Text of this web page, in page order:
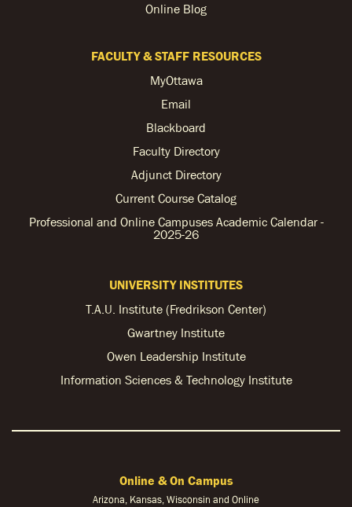
Online Blog
FACULTY & STAFF RESOURCES
MyOttawa
Email
Blackboard
Faculty Directory
Adjunct Directory
Current Course Catalog
Professional and Online Campuses Academic Calendar -
2025-26
UNIVERSITY INSTITUTES
T.A.U. Institute (Fredrikson Center)
Gwartney Institute
Owen Leadership Institute
Information Sciences & Technology Institute
Online & On Campus
Arizona, Kansas, Wisconsin and Online